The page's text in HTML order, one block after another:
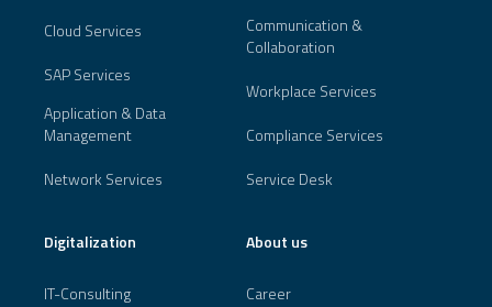
Cloud Services
SAP Services
Application & Data
Management
Network Services
Communication &
Collaboration
Workplace Services
Compliance Services
Service Desk
Digitalization
IT-Consulting
About us
Career